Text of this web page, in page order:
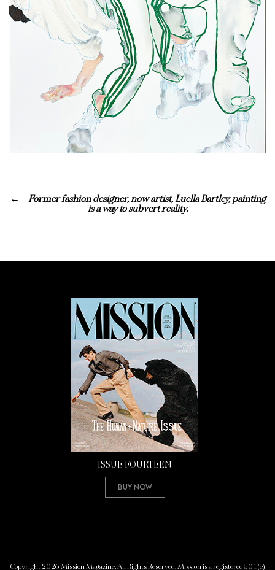
Former fashion designer, now artist, Luella Bartley, painting
is a way to subvert reality.
ISSUE FOURTEEN
Buy Now
Copyright 2026 Mission Magazine. All Rights Reserved. Mission is a registered 501(c)